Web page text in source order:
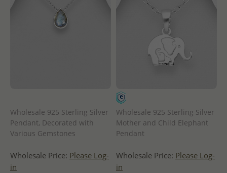
Wholesale 925 Sterling Silver
Pendant, Decorated with
Various Gemstones
Wholesale Price: Please Log-
in
Wholesale 925 Sterling Silver
Mother and Child Elephant
Pendant
Wholesale Price: Please Log-
in